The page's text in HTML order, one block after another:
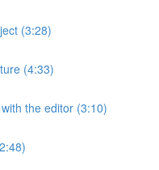
(3:28)
(4:33)
the editor (3:10)